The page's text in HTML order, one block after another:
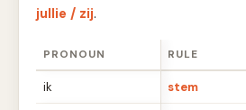
jullie / zij.
PRONOUN RULE
ik stem